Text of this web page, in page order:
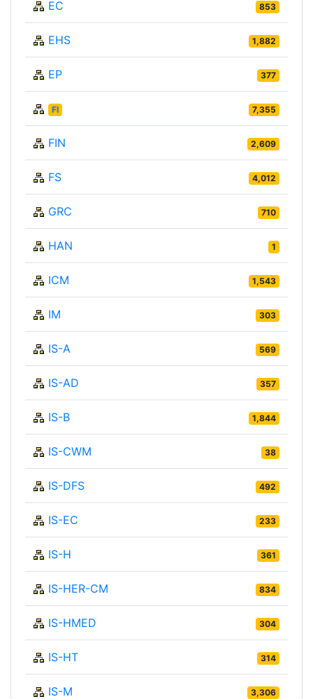
EC 853
EHS 1,882
EP 377
FI 7,355
FIN 2,609
FS 4,012
GRC 710
HAN 1
ICM 1,543
IM 303
IS-A 569
IS-AD 357
IS-B 1,844
IS-CWM 38
IS-DFS 492
IS-EC 233
IS-H 361
IS-HER-CM 834
IS-HMED 304
IS-HT 314
IS-M 3,306